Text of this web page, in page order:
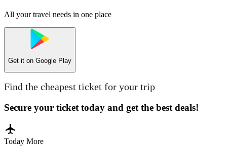
All your travel needs in one place
Get it on Google Play
Find the cheapest ticket for your trip
Secure your ticket today and get the best deals!
Today More